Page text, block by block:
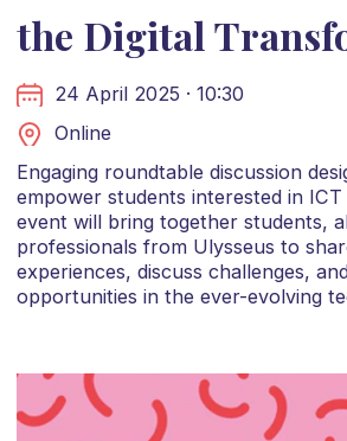
the Digital
24 April 2025 · 10:30
Online
Engaging roundtable discussion
empower students interested in ICT
event will bring together students,
professionals from Ulysseus to
experiences, discuss challenges,
opportunities in the ever-evolving